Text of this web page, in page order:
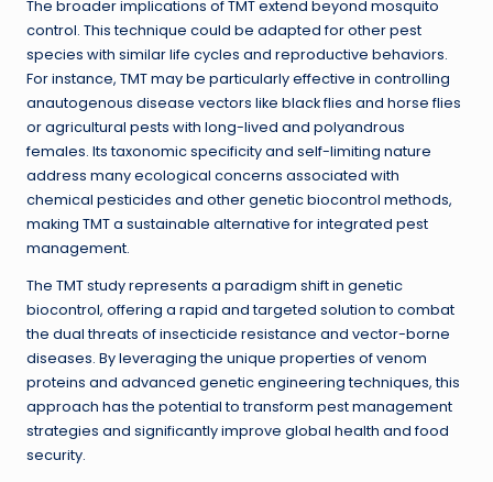
The broader implications of TMT extend beyond mosquito
control. This technique could be adapted for other pest
species with similar life cycles and reproductive behaviors.
For instance, TMT may be particularly effective in controlling
anautogenous disease vectors like black flies and horse flies
or agricultural pests with long-lived and polyandrous
females. Its taxonomic specificity and self-limiting nature
address many ecological concerns associated with
chemical pesticides and other genetic biocontrol methods,
making TMT a sustainable alternative for integrated pest
management.
The TMT study represents a paradigm shift in genetic
biocontrol, offering a rapid and targeted solution to combat
the dual threats of insecticide resistance and vector-borne
diseases. By leveraging the unique properties of venom
proteins and advanced genetic engineering techniques, this
approach has the potential to transform pest management
strategies and significantly improve global health and food
security.